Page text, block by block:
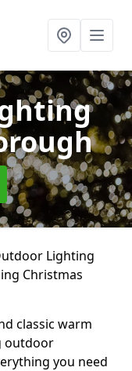
Lighting
Christmas
classic warm
outdoor
you need